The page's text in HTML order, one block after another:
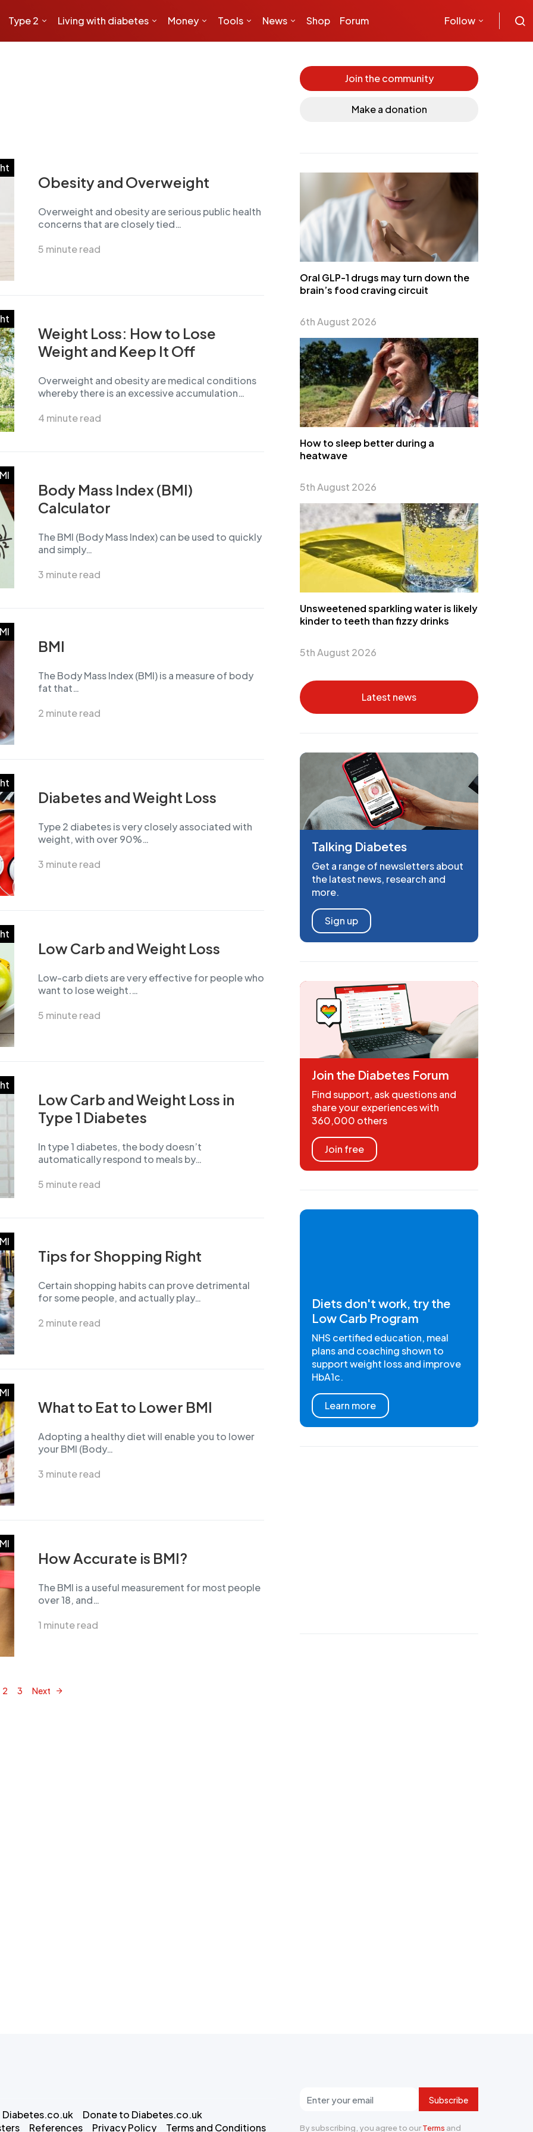
Type 2 Living with diabetes Money Tools News Shop Forum Follow
Obesity and Overweight
Overweight and obesity are serious public health
concerns that are closely tied…
5 minute read
Weight Loss: How to Lose
Weight and Keep It Off
Overweight and obesity are medical conditions
whereby there is an excessive accumulation…
4 minute read
Body Mass Index (BMI)
Calculator
The BMI (Body Mass Index) can be used to quickly
and simply…
3 minute read
BMI
The Body Mass Index (BMI) is a measure of body
fat that…
2 minute read
Diabetes and Weight Loss
Type 2 diabetes is very closely associated with
weight, with over 90%…
3 minute read
Low Carb and Weight Loss
Low-carb diets are very effective for people who
want to lose weight.…
5 minute read
Low Carb and Weight Loss in
Type 1 Diabetes
In type 1 diabetes, the body doesn’t
automatically respond to meals by…
5 minute read
Tips for Shopping Right
Certain shopping habits can prove detrimental
for some people, and actually play…
2 minute read
What to Eat to Lower BMI
Adopting a healthy diet will enable you to lower
your BMI (Body…
3 minute read
How Accurate is BMI?
The BMI is a useful measurement for most people
over 18, and…
1 minute read
Posts navigation
2 3 Next
Join the community
Make a donation
Oral GLP-1 drugs may turn down the
brain’s food craving circuit
6th August 2026
How to sleep better during a
heatwave
5th August 2026
Unsweetened sparkling water is likely
kinder to teeth than fizzy drinks
5th August 2026
Latest news
Talking Diabetes
Get a range of newsletters about
the latest news, research and
more.
Sign up
Join the Diabetes Forum
Find support, ask questions and
share your experiences with
360,000 others
Join free
Diets don't work, try the
Low Carb Program
NHS certified education, meal
plans and coaching shown to
support weight loss and improve
HbA1c.
Learn more
Subscribe
By subscribing, you agree to ourTerms and
Donate to Diabetes.co.uk
References Privacy Policy Terms and Conditions